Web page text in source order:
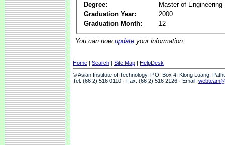
Degree:
Master of Engineering
Graduation Year:
2000
Graduation Month:
12
You can now update your information.
Home | Search | Site Map | HelpDesk
© Asian Institute of Technology, P.O. Box 4, Klong Luang,
Tel: (66 2) 516 0110 · Fax: (66 2) 516 2126 · Email: